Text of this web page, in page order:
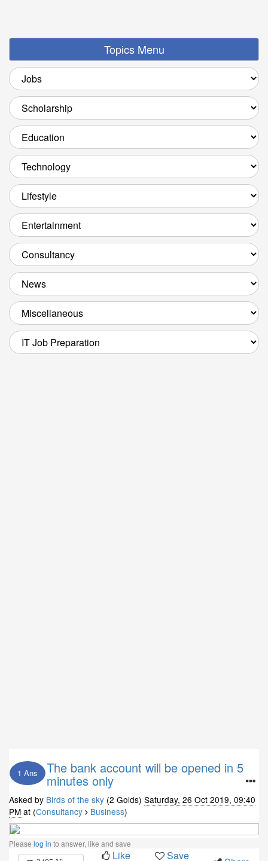
Topics Menu
1 Ans The bank account will be opened in 5
minutes only
Asked by Birds of the sky (2 Golds) Saturday, 26 Oct 2019, 09:40
PM at (Consultancy Business)
Please log in to answer, like and save
Like
Save